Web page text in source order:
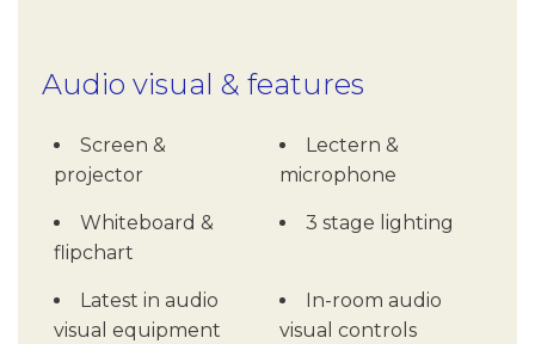
Audio visual & features
Screen &
projector
Lectern &
microphone
Whiteboard &
flipchart
3 stage lighting
Latest in audio
visual equipment
In-room audio
visual controls